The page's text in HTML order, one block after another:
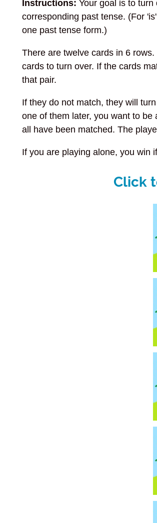
Instructions:Your goal is to
corresponding past tense. (For
one past tense form.)
There are twelve cards in 6
cards to turn over. If the cards
that pair.
If they do not match, they will
one of them later, you want to
all have been matched. The
If you are playing alone, you win
Click